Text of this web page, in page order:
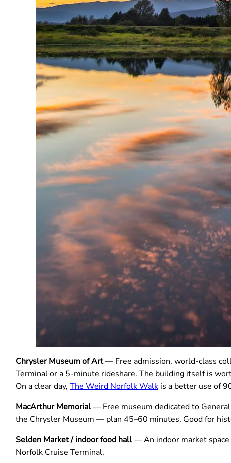
Chrysler Museum of Art— Free admission, world-class
Terminal or a 5-minute rideshare. The building itself is
On a clear day, The Weird Norfolk Walk is a better use of
MacArthur Memorial— Free museum dedicated to
the Chrysler Museum — plan 45–60 minutes. Good for
Selden Market / indoor food hall— An indoor market space
Norfolk Cruise Terminal.